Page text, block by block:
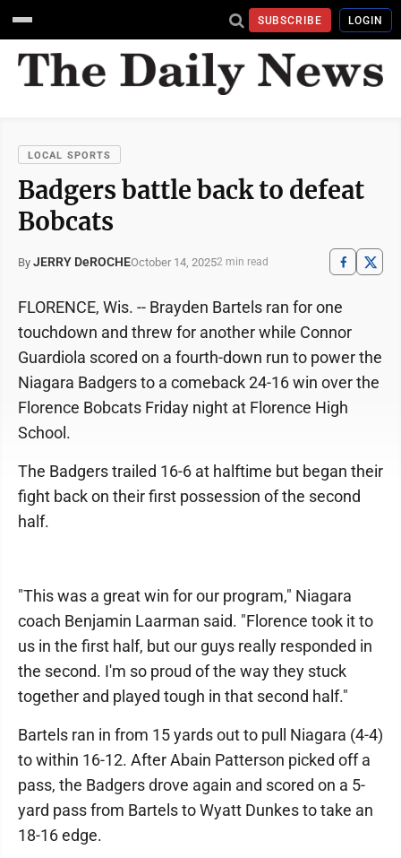
SUBSCRIBE LOGIN
LOCAL SPORTS
Badgers battle back to defeat
Bobcats
By JERRY DeROCHEOctober 14, 20252 min read
FLORENCE, Wis. -- Brayden Bartels ran for one
touchdown and threw for another while Connor
Guardiola scored on a fourth-down run to power the
Niagara Badgers to a comeback 24-16 win over the
Florence Bobcats Friday night at Florence High
School.
The Badgers trailed 16-6 at halftime but began their
fight back on their first possession of the second
half.
"This was a great win for our program," Niagara
coach Benjamin Laarman said. "Florence took it to
us in the first half, but our guys really responded in
the second. I'm so proud of the way they stuck
together and played tough in that second half."
Bartels ran in from 15 yards out to pull Niagara (4-4)
to within 16-12. After Abain Patterson picked off a
pass, the Badgers drove again and scored on a 5-
yard pass from Bartels to Wyatt Dunkes to take an
18-16 edge.